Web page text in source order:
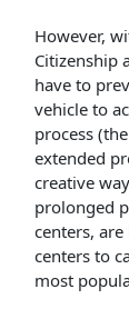
However,
Citizenship
have to
vehicle to
process (the
extended
creative
prolonged
centers,
centers to
most